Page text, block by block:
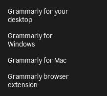
Grammarly for your
desktop
Grammarly for
Windows
Grammarly for Mac
Grammarly browser
extension